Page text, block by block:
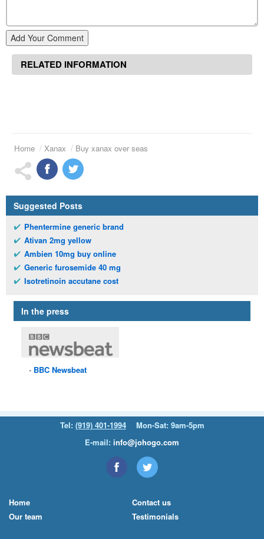
Add Your Comment
RELATED INFORMATION
Home Xanax Buy xanax over seas
Suggested Posts
Phentermine generic brand
Ativan 2mg yellow
Ambien 10mg buy online
Generic furosemide 40 mg
Isotretinoin accutane cost
In the press
BBC Newsbeat
Tel: (919) 401-1994
Mon-Sat: 9am-5pm
E-mail: info@johogo.com
Home
Our team
Contact us
Testimonials